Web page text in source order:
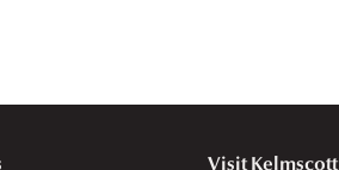
Visit Kelmscott